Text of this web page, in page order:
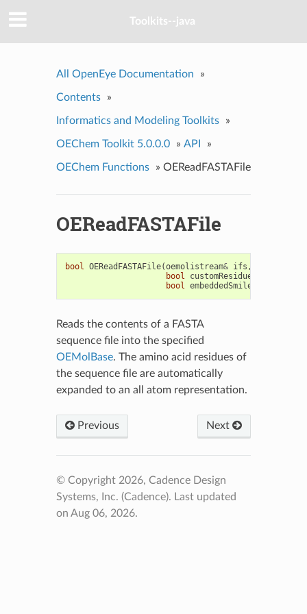
Toolkits--java
All OpenEye Documentation »
Contents »
Informatics and Modeling Toolkits »
OEChem Toolkit 5.0.0.0 » API »
OEChem Functions » OEReadFASTAFile
OEReadFASTAFile
bool OEReadFASTAFile(oemolistream& ifs ,
bool
customResidues
bool embeddedSmiles
Reads the contents of a FASTA
sequence file into the specified
OEMolBase. The amino acid residues of
the sequence file are automatically
expanded to an all atom representation.
Previous Next
© Copyright 2026, Cadence Design
Systems, Inc. (Cadence). Last updated
on Aug 06, 2026.